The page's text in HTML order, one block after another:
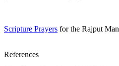
Scripture Prayers for the Rajput
References